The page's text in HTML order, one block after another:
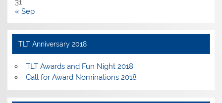
« Sep
TLT Anniversary 2018
TLT Awards and Fun Night 2018
Call for Award Nominations 2018